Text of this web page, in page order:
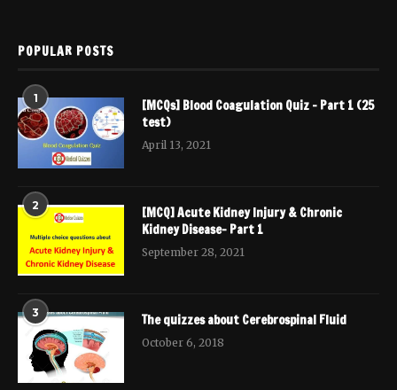
POPULAR POSTS
1
[MCQs] Blood Coagulation Quiz – Part 1 (25
test)
April 13, 2021
2
[MCQ] Acute Kidney Injury & Chronic
Kidney Disease- Part 1
September 28, 2021
3 The quizzes about Cerebrospinal Fluid
October 6, 2018